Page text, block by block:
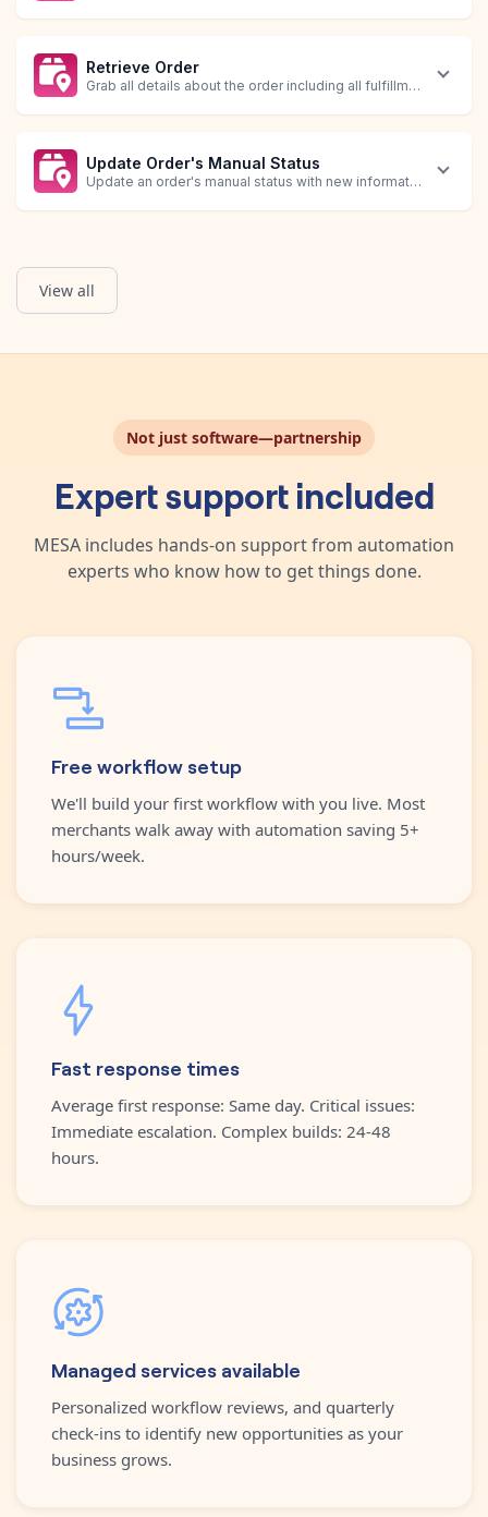
Retrieve Order
Grab all details about the order including all fulfillment
Update Order's Manual Status
Update an order's manual status with new information.
View all
Not just software—partnership
Expert support included
MESA includes hands-on support from automation
experts who know how to get things done.
Free workflow setup
We'll build your first workflow with you live. Most
merchants walk away with automation saving 5+
hours/week.
Fast response times
Average first response: Same day. Critical issues:
Immediate escalation. Complex builds: 24-48
hours.
Managed services available
Personalized workflow reviews, and quarterly
check-ins to identify new opportunities as your
business grows.